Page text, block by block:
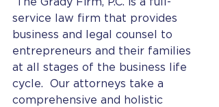
service law firm that provides
business and legal counsel to
entrepreneurs and their families
at all stages of the business life
cycle.  Our attorneys take a
comprehensive and holistic